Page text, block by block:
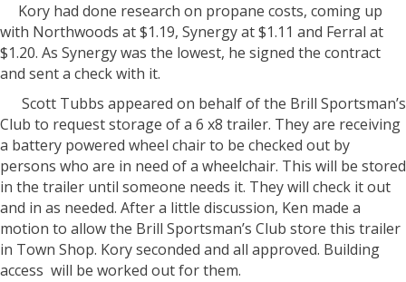
Kory had done research on propane costs, coming up
with Northwoods at $1.19, Synergy at $1.11 and Ferral at
$1.20. As Synergy was the lowest, he signed the contract
and sent a check with it.
Scott Tubbs appeared on behalf of the Brill Sportsman’s
Club to request storage of a 6 x8 trailer. They are receiving
a battery powered wheel chair to be checked out by
persons who are in need of a wheelchair. This will be stored
in the trailer until someone needs it. They will check it out
and in as needed. After a little discussion, Ken made a
motion to allow the Brill Sportsman’s Club store this trailer
in Town Shop. Kory seconded and all approved. Building
access will be worked out for them.